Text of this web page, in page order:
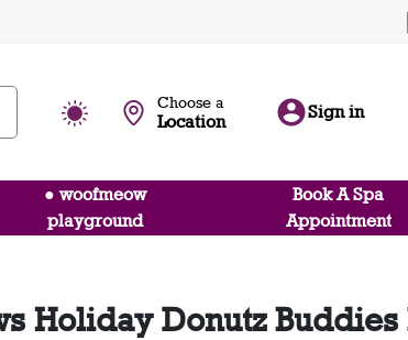
Choose a
Location Sign in
● woofmeow
playground
Book A Spa
Appointment
Holiday Donutz Buddies